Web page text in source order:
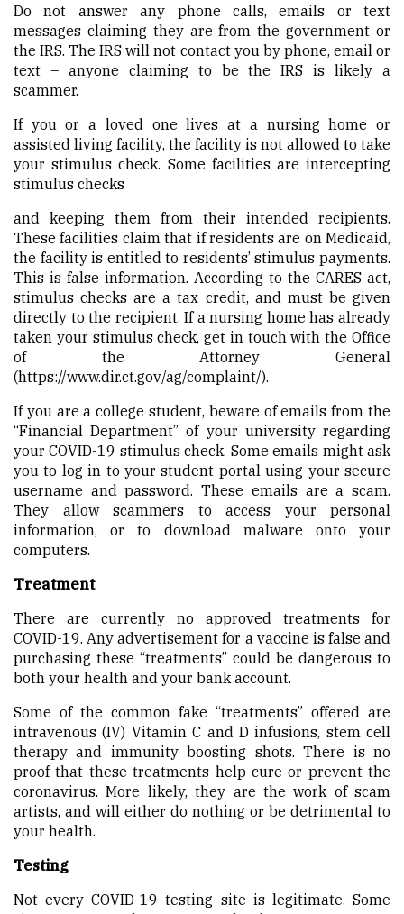
Do not answer any phone calls, emails or text
messages claiming they are from the government or
the IRS. The IRS will not contact you by phone, email or
text – anyone claiming to be the IRS is likely a
scammer.
If you or a loved one lives at a nursing home or
assisted living facility, the facility is not allowed to take
your stimulus check. Some facilities are intercepting
stimulus checks
and keeping them from their intended recipients.
These facilities claim that if residents are on Medicaid,
the facility is entitled to residents’ stimulus payments.
This is false information. According to the CARES act,
stimulus checks are a tax credit, and must be given
directly to the recipient. If a nursing home has already
taken your stimulus check, get in touch with the Office
of the Attorney General
(https://www.dir.ct.gov/ag/complaint/).
If you are a college student, beware of emails from the
“Financial Department” of your university regarding
your COVID-19 stimulus check. Some emails might ask
you to log in to your student portal using your secure
username and password. These emails are a scam.
They allow scammers to access your personal
information, or to download malware onto your
computers.
Treatment
There are currently no approved treatments for
COVID-19. Any advertisement for a vaccine is false and
purchasing these “treatments” could be dangerous to
both your health and your bank account.
Some of the common fake “treatments” offered are
intravenous (IV) Vitamin C and D infusions, stem cell
therapy and immunity boosting shots. There is no
proof that these treatments help cure or prevent the
coronavirus. More likely, they are the work of scam
artists, and will either do nothing or be detrimental to
your health.
Testing
Not every COVID-19 testing site is legitimate. Some